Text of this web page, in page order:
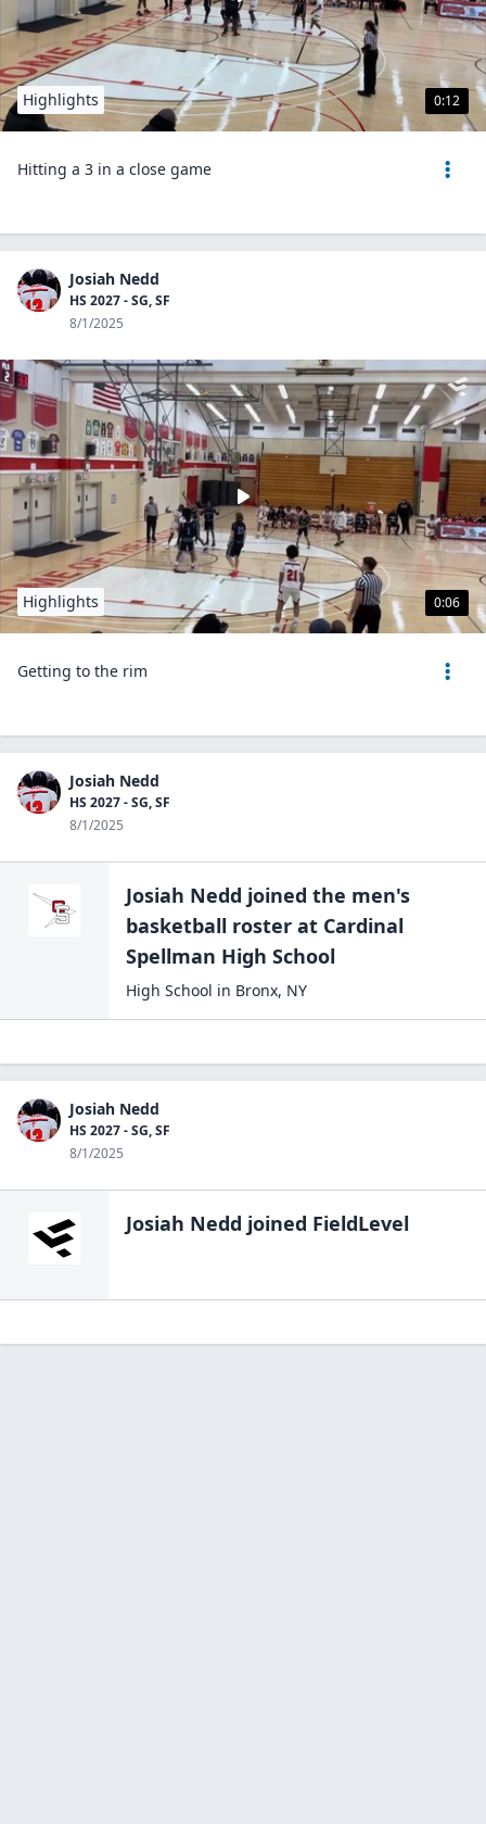
0:12
Highlights
Hitting a 3 in a close game
Josiah Nedd
HS 2027 - SG, SF
8/1/2025
0:06
Highlights
Getting to the rim
Josiah Nedd
HS 2027 - SG, SF
8/1/2025
Josiah Nedd joined the men's
basketball roster at Cardinal
Spellman High School
High School in Bronx, NY
Josiah Nedd
HS 2027 - SG, SF
8/1/2025
Josiah Nedd joined FieldLevel